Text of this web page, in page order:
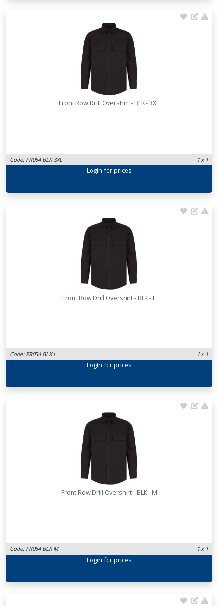
Front Row Drill Overshirt - BLK - 3XL
Code: FR054 BLK 3XL 1 x 1
Login for prices
Front Row Drill Overshirt - BLK - L
Code: FR054 BLK L 1 x 1
Login for prices
Front Row Drill Overshirt - BLK - M
Code: FR054 BLK M 1 x 1
Login for prices